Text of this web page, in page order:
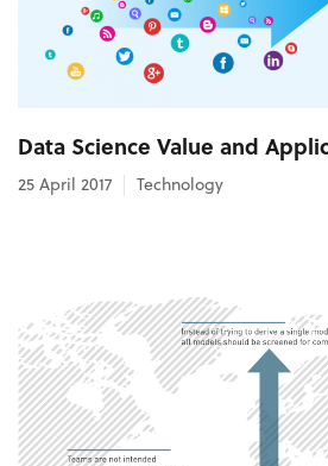
Data Science Value and
25 April 2017 Technology